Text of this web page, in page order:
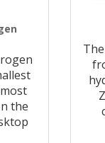
the